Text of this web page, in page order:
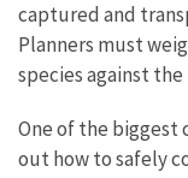
captured and
Planners must
species against
One of the biggest
out how to safely